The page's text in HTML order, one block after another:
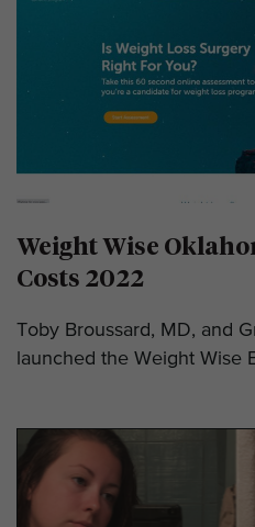
Weight Wise
Costs 2022
Toby Broussard, MD, and
launched the Weight Wise